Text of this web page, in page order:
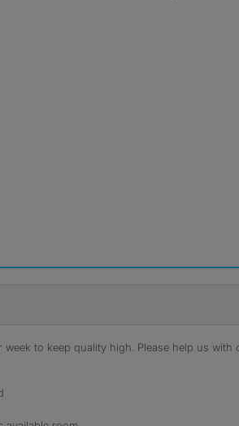
to keep quality high. Please help us